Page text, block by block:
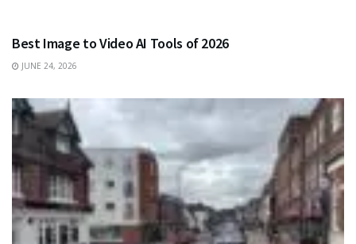
Best Image to Video AI Tools of 2026
JUNE 24, 2026